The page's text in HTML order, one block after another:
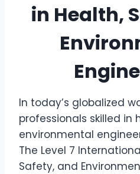
in Health,
In today’s globalized
professionals skilled in
environmental
The Level 7
Safety, and